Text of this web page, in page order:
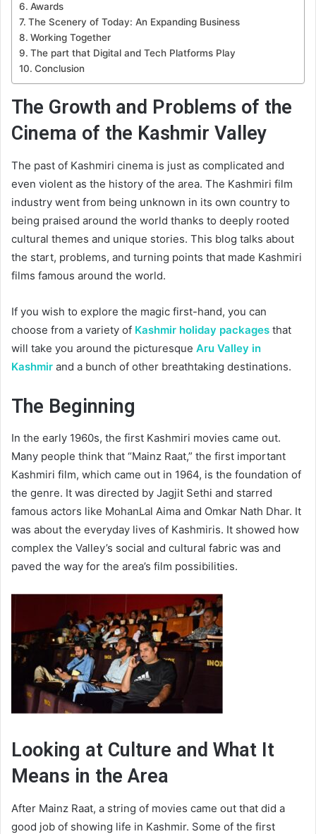
Awards
The Scenery of Today: An Expanding Business
Working Together
The part that Digital and Tech Platforms Play
Conclusion
The Growth and Problems of the
Cinema of the Kashmir Valley
The past of Kashmiri cinema is just as complicated and
even violent as the history of the area. The Kashmiri film
industry went from being unknown in its own country to
being praised around the world thanks to deeply rooted
cultural themes and unique stories. This blog talks about
the start, problems, and turning points that made Kashmiri
films famous around the world.
If you wish to explore the magic first-hand, you can
choose from a variety of Kashmir holiday packages that
will take you around the picturesque Aru Valley in
Kashmir and a bunch of other breathtaking destinations.
The Beginning
In the early 1960s, the first Kashmiri movies came out.
Many people think that “Mainz Raat,” the first important
Kashmiri film, which came out in 1964, is the foundation of
the genre. It was directed by Jagjit Sethi and starred
famous actors like MohanLal Aima and Omkar Nath Dhar. It
was about the everyday lives of Kashmiris. It showed how
complex the Valley’s social and cultural fabric was and
paved the way for the area’s film possibilities.
Looking at Culture and What It
Means in the Area
After Mainz Raat, a string of movies came out that did a
good job of showing life in Kashmir. Some of the first